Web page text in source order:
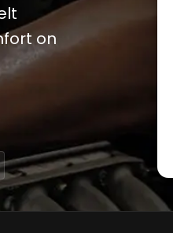
on